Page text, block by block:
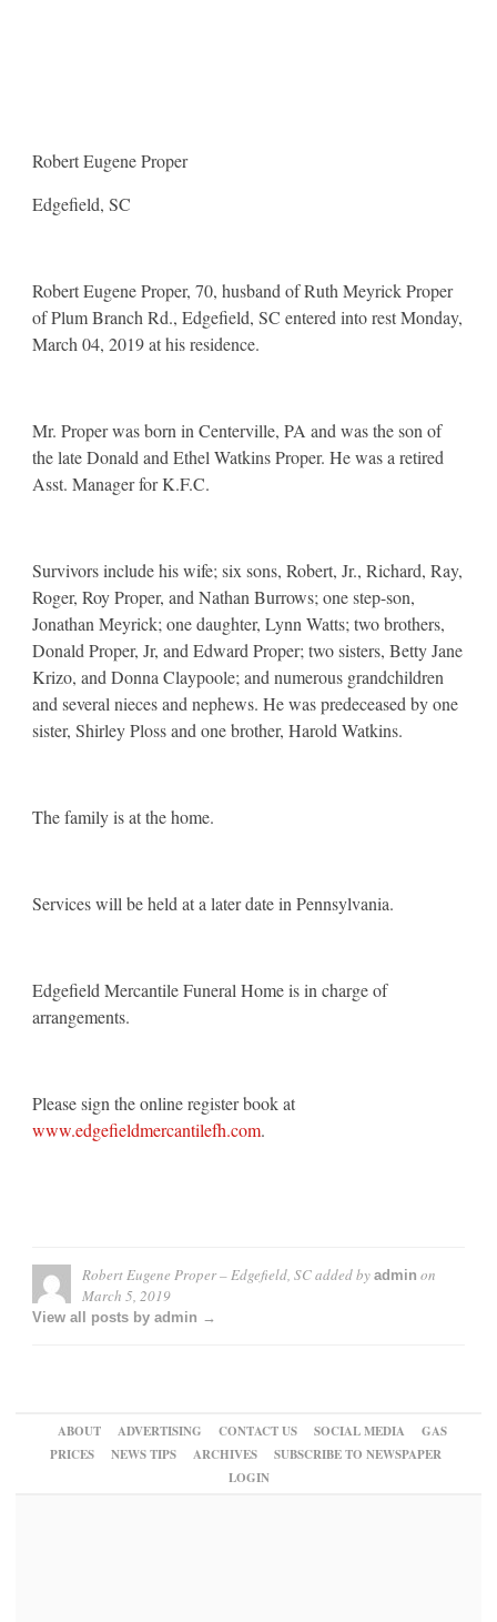
Robert Eugene Proper
Edgefield, SC
Robert Eugene Proper, 70, husband of Ruth Meyrick Proper
of Plum Branch Rd., Edgefield, SC entered into rest Monday,
March 04, 2019 at his residence.
Mr. Proper was born in Centerville, PA and was the son of
the late Donald and Ethel Watkins Proper. He was a retired
Asst. Manager for K.F.C.
Survivors include his wife; six sons, Robert, Jr., Richard, Ray,
Roger, Roy Proper, and Nathan Burrows; one step-son,
Jonathan Meyrick; one daughter, Lynn Watts; two brothers,
Donald Proper, Jr, and Edward Proper; two sisters, Betty Jane
Krizo, and Donna Claypoole; and numerous grandchildren
and several nieces and nephews. He was predeceased by one
sister, Shirley Ploss and one brother, Harold Watkins.
The family is at the home.
Services will be held at a later date in Pennsylvania.
Edgefield Mercantile Funeral Home is in charge of
arrangements.
Please sign the online register book at
www.edgefieldmercantilefh.com.
Robert Eugene Proper – Edgefield, SCadded by admin on
March 5, 2019
View all posts by admin →
ABOUT ADVERTISING CONTACT US SOCIAL MEDIA
GAS
PRICES
NEWS TIPS ARCHIVES
SUBSCRIBE TO NEWSPAPER
LOGIN